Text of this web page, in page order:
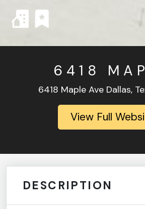
6418
6418 Maple Ave Dallas,
View Full
DESCRIPTION